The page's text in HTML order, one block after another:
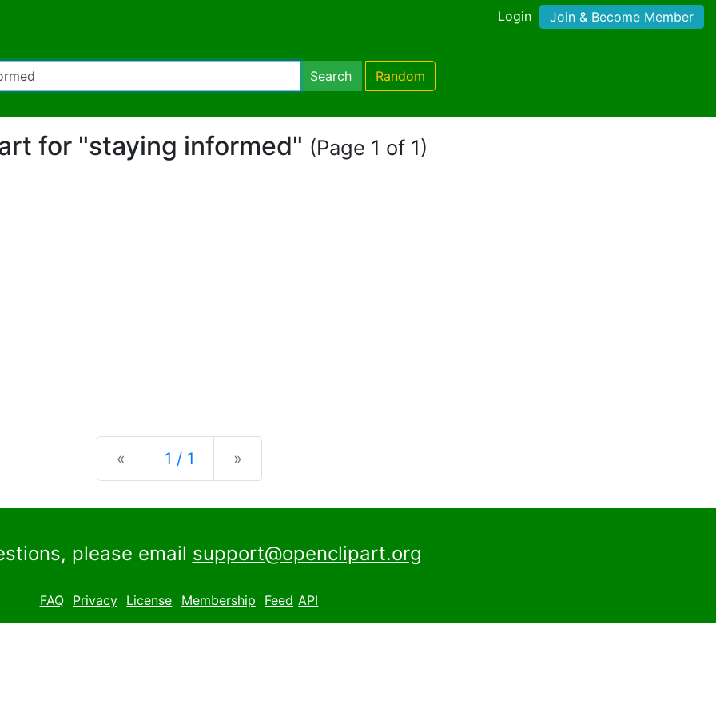
Login Join & Become Member
Search Random
for "staying informed" (Page 1 of 1)
« Previous
1 / 1 »
please email support@openclipart.org
FAQ Privacy License Membership Feed API